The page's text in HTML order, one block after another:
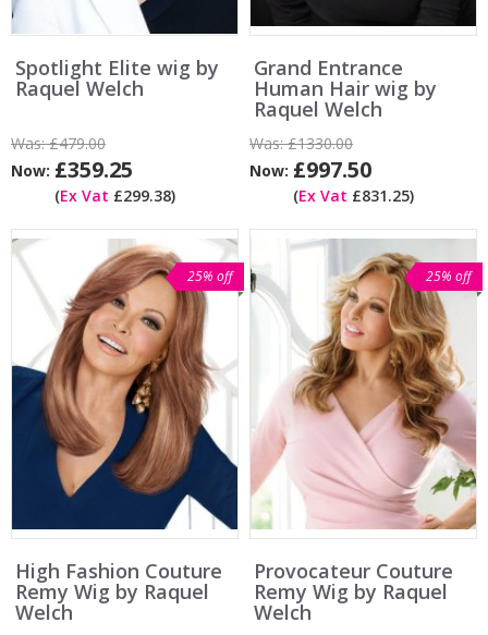
Spotlight Elite wig by
Raquel Welch
Was:£479.00
Now: £359.25
(Ex Vat £299.38)
Grand Entrance
Human Hair wig by
Raquel Welch
Was:£1330.00
Now: £997.50
(Ex Vat £831.25)
25% off
High Fashion Couture
Remy Wig by Raquel
Welch
25% off
Provocateur Couture
Remy Wig by Raquel
Welch